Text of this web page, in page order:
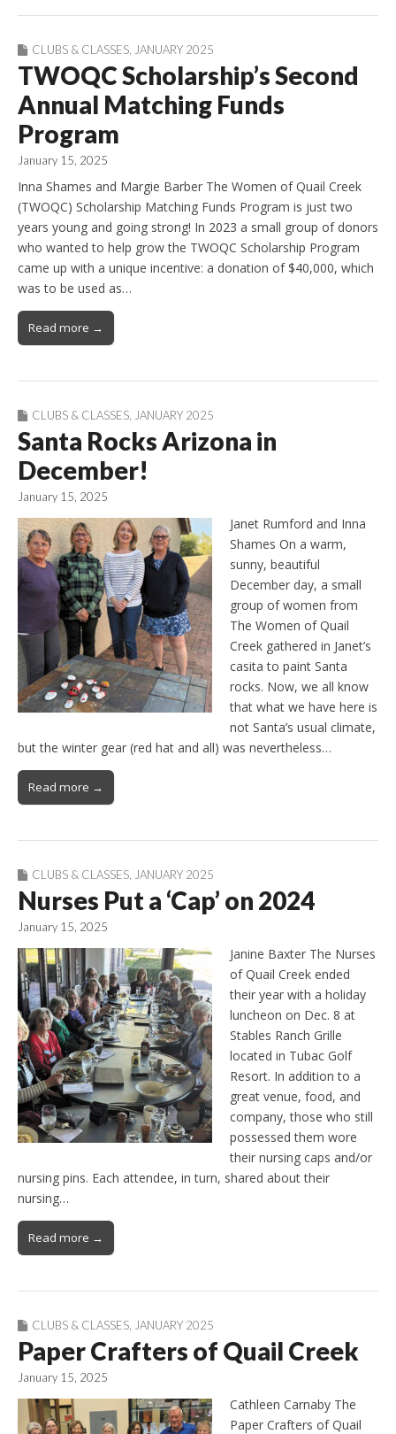
CLUBS & CLASSES JANUARY 2025
TWOQC Scholarship’s Second
Annual Matching Funds
Program
January 15, 2025
Inna Shames and Margie Barber The Women of Quail Creek
(TWOQC) Scholarship Matching Funds Program is just two
years young and going strong! In 2023 a small group of donors
who wanted to help grow the TWOQC Scholarship Program
came up with a unique incentive: a donation of $40,000, which
was to be used as…
Read more →
CLUBS & CLASSES, JANUARY 2025
Santa Rocks Arizona in
December!
January 15, 2025
Janet Rumford and Inna
Shames On a warm,
sunny, beautiful
December day, a small
group of women from
The Women of Quail
Creek gathered in Janet’s
casita to paint Santa
rocks. Now, we all know
that what we have here is
not Santa’s usual climate,
but the winter gear (red hat and all) was nevertheless…
Read more →
CLUBS & CLASSES JANUARY 2025
Nurses Put a ‘Cap’ on 2024
January 15, 2025
Janine Baxter The Nurses
of Quail Creek ended
their year with a holiday
luncheon on Dec. 8 at
Stables Ranch Grille
located in Tubac Golf
Resort. In addition to a
great venue, food, and
company, those who still
possessed them wore
their nursing caps and/or
nursing pins. Each attendee, in turn, shared about their
nursing…
Read more →
CLUBS & CLASSES JANUARY 2025
Paper Crafters of Quail Creek
January 15, 2025
Cathleen Carnaby The
Paper Crafters of Quail